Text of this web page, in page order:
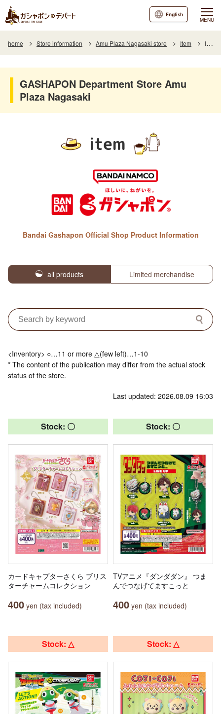
MENU
English
home Store information Amu Plaza Nagasaki store Item Item List
GASHAPON Department Store Amu
Plaza Nagasaki
item
Bandai Gashapon Official Shop Product Information
all products Limited merchandise
<Inventory> ○…11 or more △(few left)…1-10
* The content of the publication may differ from the actual stock
status of the store.
Last updated: 2026.08.09 16:03
Stock: 〇
カードキャプターさくら ブリス
ターチャームコレクション
400 yen (tax included)
Stock: 〇
TVアニメ『ダンダダン』 つま
んでつなげてますこっと
400 yen (tax included)
Stock: △ Stock: △